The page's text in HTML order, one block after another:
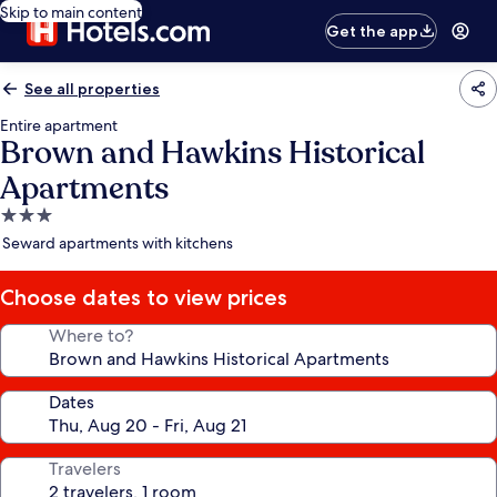
Skip to main content
Get the app
See all properties
Entire apartment
Brown and Hawkins Historical
Apartments
3.0
star
Seward apartments with kitchens
Choose dates to view prices
Where to?
Dates
Travelers